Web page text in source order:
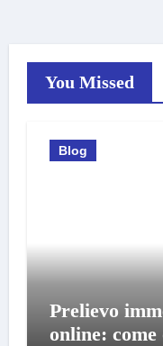
You Missed
Blog
Prelievo
online: